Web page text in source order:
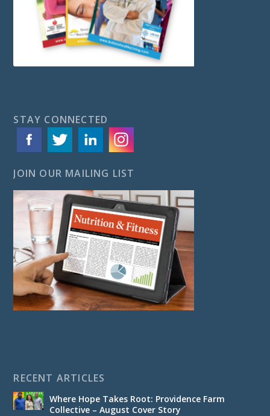
STAY CONNECTED
JOIN OUR MAILING LIST
RECENT ARTICLES
Where Hope Takes Root: Providence Farm
Collective – August Cover Story